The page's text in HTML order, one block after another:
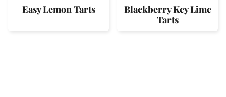
Easy Lemon Tarts
Blackberry Key Lime
Tarts